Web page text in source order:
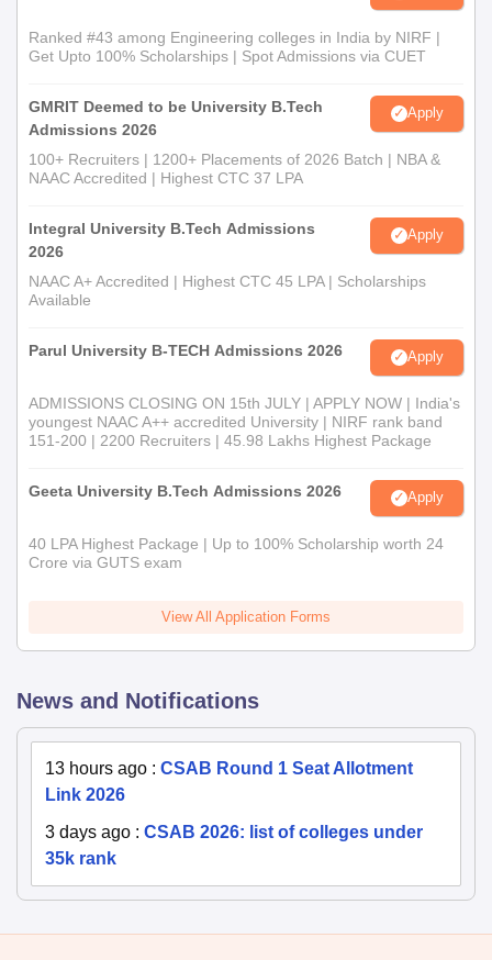
Ranked #43 among Engineering colleges in India by NIRF |
Get Upto 100% Scholarships | Spot Admissions via CUET
GMRIT Deemed to be University B.Tech
Admissions 2026
Apply
100+ Recruiters | 1200+ Placements of 2026 Batch | NBA &
NAAC Accredited | Highest CTC 37 LPA
Integral University B.Tech Admissions
2026
Apply
NAAC A+ Accredited | Highest CTC 45 LPA | Scholarships
Available
Parul University B-TECH Admissions 2026 Apply
ADMISSIONS CLOSING ON 15th JULY | APPLY NOW | India's
youngest NAAC A++ accredited University | NIRF rank band
151-200 | 2200 Recruiters | 45.98 Lakhs Highest Package
Geeta University B.Tech Admissions 2026 Apply
40 LPA Highest Package | Up to 100% Scholarship worth 24
Crore via GUTS exam
View All Application Forms
News and Notifications
13 hours ago : CSAB Round 1 Seat Allotment
Link 2026
3 days ago : CSAB 2026: list of colleges under
35k rank